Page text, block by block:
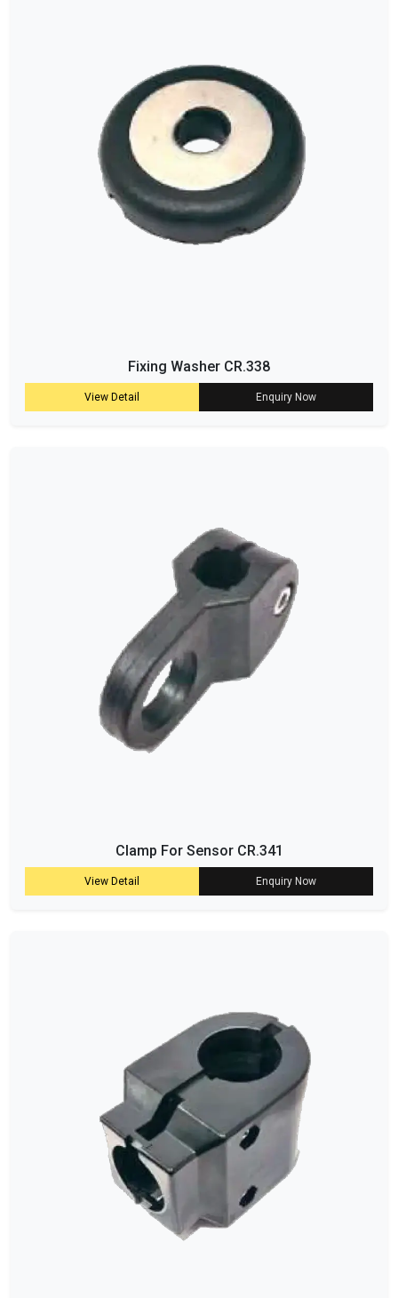
Fixing Washer CR.338
View Detail Enquiry Now
Clamp For Sensor CR.341
View Detail Enquiry Now